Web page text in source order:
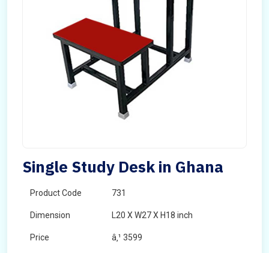
Single Study Desk in Ghana
Product Code 731
Dimension L20 X W27 X H18 inch
Price â‚¹ 3599